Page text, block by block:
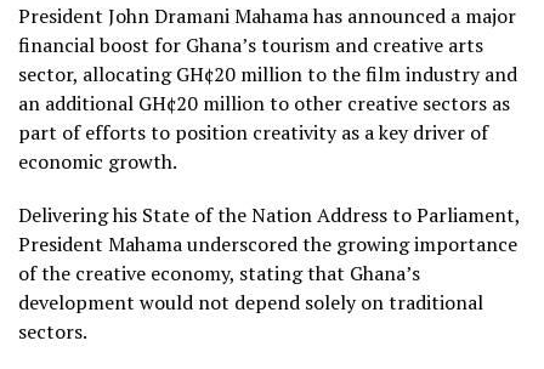
President John Dramani Mahama has announced a major
financial boost for Ghana’s tourism and creative arts
sector, allocating GH¢20 million to the film industry and
an additional GH¢20 million to other creative sectors as
part of efforts to position creativity as a key driver of
economic growth.
Delivering his State of the Nation Address to Parliament,
President Mahama underscored the growing importance
of the creative economy, stating that Ghana’s
development would not depend solely on traditional
sectors.